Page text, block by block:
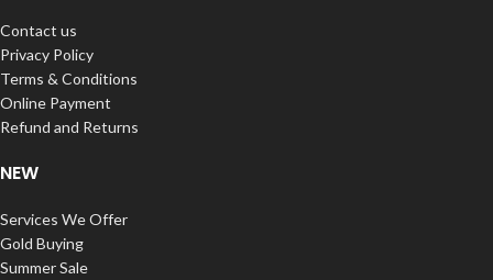
Contact us
Privacy Policy
Terms & Conditions
Online Payment
Refund and Returns
NEW
Services We Offer
Gold Buying
Summer Sale